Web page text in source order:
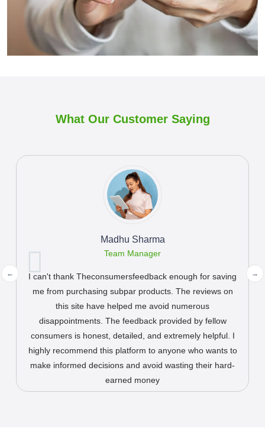
What Our Customer Saying
John Cenna
CEO of Plike
This website has become my first stop whenever I'm
planning a trip or trying out a new restaurant. The
reviews are comprehensive, unbiased, and provide a
true reflection of the customer experience. This platform
has never let me down and has helped me discover
hidden gems and avoid potential pitfalls. It's my trusted
companion in exploring new places.